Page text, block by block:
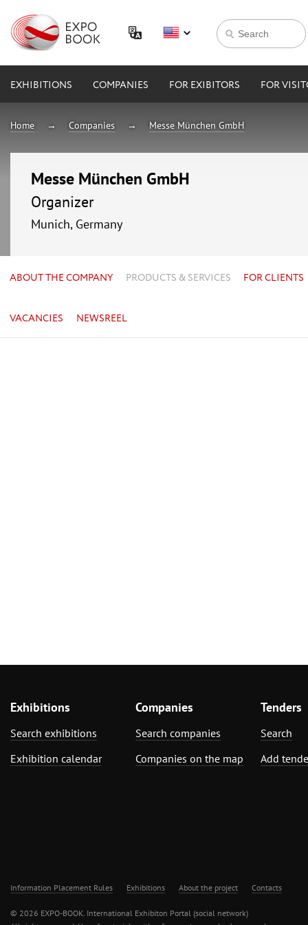
EXHIBITIONS COMPANIES FOR EXIBITORS FOR
Home Companies Messe München GmbH
Messe München GmbH
Organizer
Munich, Germany
ABOUT THE COMPANY PRODUCTS & SERVICES FOR CLIENTS
VACANCIES NEWSREEL
Exhibitions
Search exhibitions
Exhibition calendar
Companies
Search companies
Companies on the map
Tenders
Search
Add
Information Placement Rules Exhibitions About the project Contacts
© 2026 EXPO-BOOK. International Exhibiton Portal (social network)